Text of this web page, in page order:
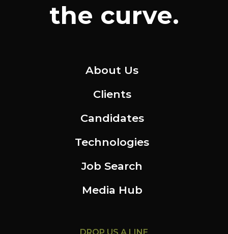
the curve.
About Us
Clients
Candidates
Technologies
Job Search
Media Hub